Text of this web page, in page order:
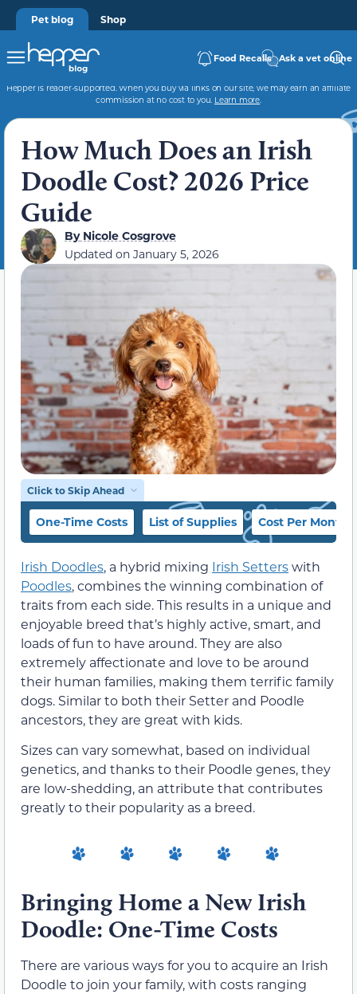
Pet blog Shop
Food Recalls Ask a vet online
Hepper is reader-supported. When you buy via links on our site, we may earn an affiliate
commission at no cost to you. Learn more.
How Much Does an Irish
Doodle Cost? 2026 Price
Guide
ByNicole Cosgrove
Updated on January 5, 2026
Click to Skip Ahead
One-Time Costs List of Supplies Cost Per Month
Irish Doodles, a hybrid mixing Irish Setterswith
Poodles, combines the winning combination of
traits from each side. This results in a unique and
enjoyable breed that’s highly active, smart, and
loads of fun to have around. They are also
extremely affectionate and love to be around
their human families, making them terrific family
dogs. Similar to both their Setter and Poodle
ancestors, they are great with kids.
Sizes can vary somewhat, based on individual
genetics, and thanks to their Poodle genes, they
are low-shedding, an attribute that contributes
greatly to their popularity as a breed.
Bringing Home a New Irish
Doodle: One-Time Costs
There are various ways for you to acquire an Irish
Doodle to join your family, with costs ranging